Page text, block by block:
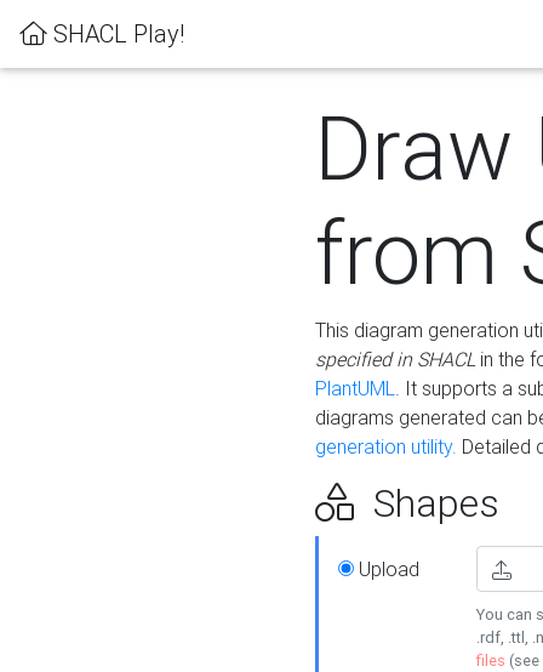
SHACL Play!
Draw
from
This diagram generation
specified in SHACLin the
PlantUML. It supports a
diagrams generated can
generation utility. Detailed
Shapes
Upload
You can
.rdf, .ttl,
files (see